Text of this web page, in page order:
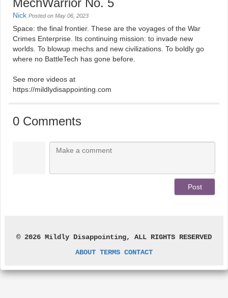
MechWarrior No. 5
Nick Posted on May 06, 2023
Space: the final frontier. These are the voyages of the War
Crimes Enterprise. Its continuing mission: to invade new
worlds. To blowup mechs and new civilizations. To boldly go
where no BattleTech has gone before.
See more videos at
https://mildlydisappointing.com
0 Comments
© 2026 Mildly Disappointing, ALL RIGHTS RESERVED
ABOUT TERMS CONTACT